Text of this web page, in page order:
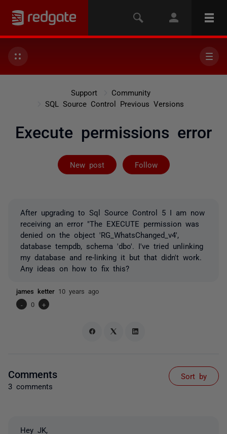
Support
Community
SQL Source Control Previous Versions
Execute permissions error
New post Follow
Followed by 3
After upgrading to Sql Source Control 5 I am now
receiving an error "The EXECUTE permission was
denied on the object 'RG_WhatsChanged_v4',
database tempdb, schema 'dbo'. I've tried unlinking
my database and re-linking it but that didn't work.
Any ideas on how to fix this?
james ketter 10 years ago
-
0 +
Comments
3 comments
Sort by
Hey JK,